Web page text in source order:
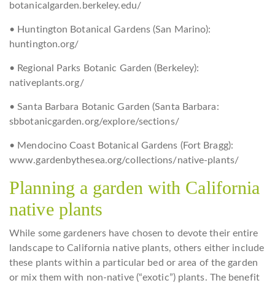
botanicalgarden.berkeley.edu/
• Huntington Botanical Gardens (San Marino):
huntington.org/
• Regional Parks Botanic Garden (Berkeley):
nativeplants.org/
• Santa Barbara Botanic Garden (Santa Barbara:
sbbotanicgarden.org/explore/sections/
• Mendocino Coast Botanical Gardens (Fort Bragg):
www.gardenbythesea.org/collections/native-plants/
Planning a garden with California
native plants
While some gardeners have chosen to devote their entire
landscape to California native plants, others either include
these plants within a particular bed or area of the garden
or mix them with non-native (“exotic”) plants. The benefit